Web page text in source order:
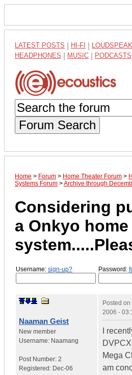
LATEST POSTS HI-FI
HEADPHONES MUSIC PODCASTS
Forum Search
Home > Forum > Home Theater Forum >
Systems Forum >Archive through
Considering
a Onkyo
Username: sign-up? Password:
Naaman Geist
New member
Username: Naamang
Post Number: 2
Registered: Dec-06
Posted on
2006 -
I
Mega
am